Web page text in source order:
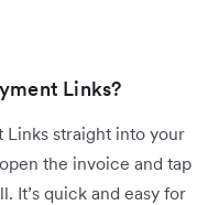
Links?
Links straight into your
the invoice and tap
It’s quick and easy for